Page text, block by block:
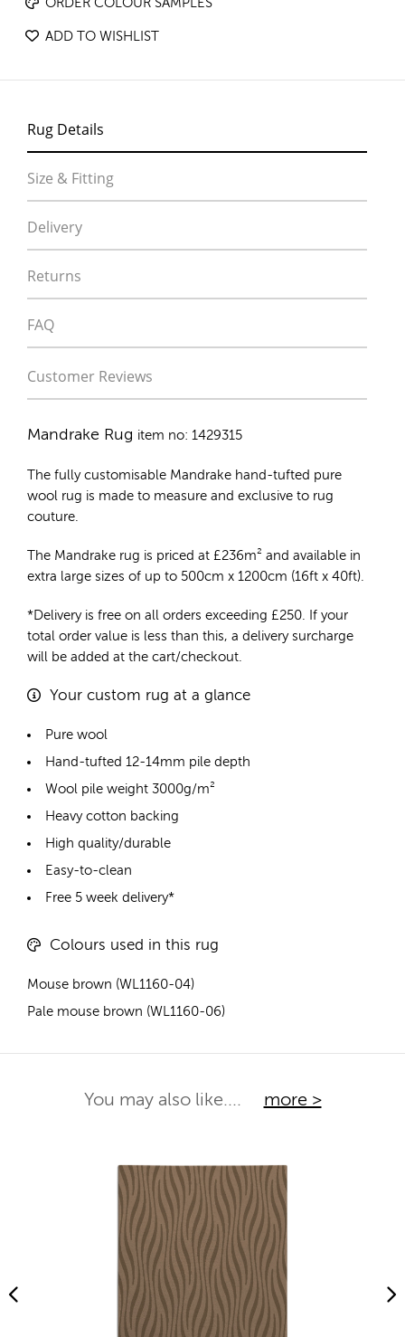
ORDER COLOUR SAMPLES
ADD TO WISHLIST
Rug Details
Size & Fitting
Delivery
Returns
FAQ
Customer Reviews
Mandrake Rug item no: 1429315
The fully customisable Mandrake hand-tufted pure
wool rug is made to measure and exclusive to rug
couture.
The Mandrake rug is priced at £236m² and available in
extra large sizes of up to 500cm x 1200cm (16ft x 40ft).
*Delivery is free on all orders exceeding £250. If your
total order value is less than this, a delivery surcharge
will be added at the cart/checkout.
Your custom rug at a glance
Pure wool
Hand-tufted 12-14mm pile depth
Wool pile weight 3000g/m²
Heavy cotton backing
High quality/durable
Easy-to-clean
Free 5 week delivery*
Colours used in this rug
Mouse brown (WL1160-04)
Pale mouse brown (WL1160-06)
You may also like.... more >